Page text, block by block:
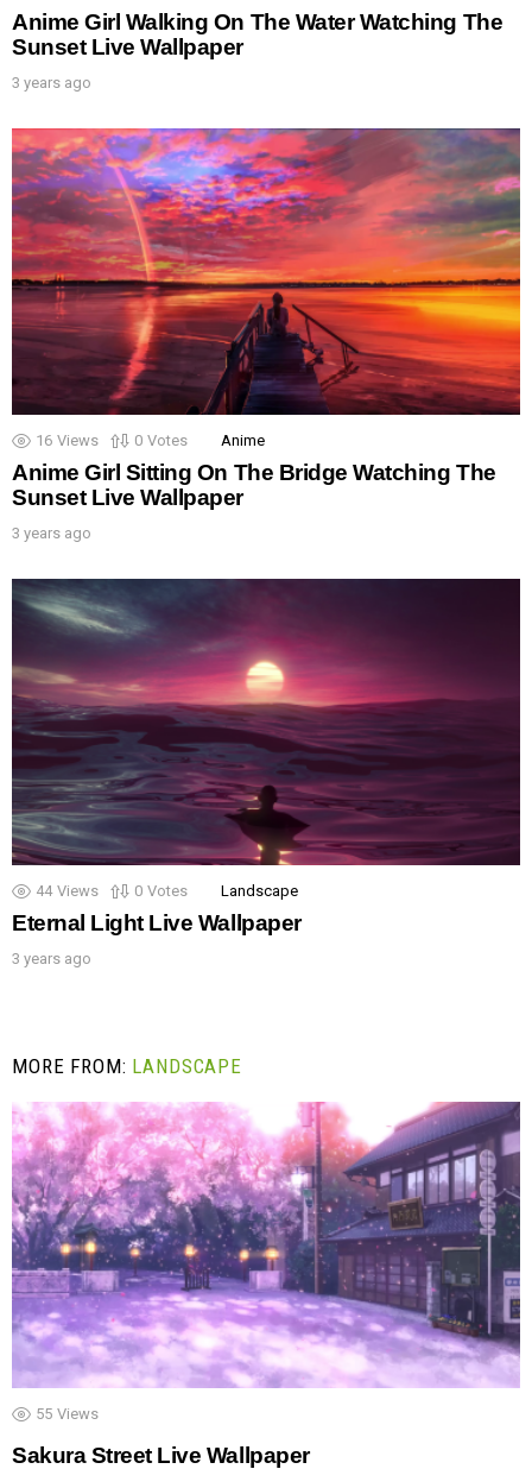
Anime Girl Walking On The Water Watching The
Sunset Live Wallpaper
3 years ago
16 Views 0 Votes Anime
Anime Girl Sitting On The Bridge Watching The
Sunset Live Wallpaper
3 years ago
44 Views 0 Votes Landscape
Eternal Light Live Wallpaper
3 years ago
MORE FROM: LANDSCAPE
55 Views
Sakura Street Live Wallpaper